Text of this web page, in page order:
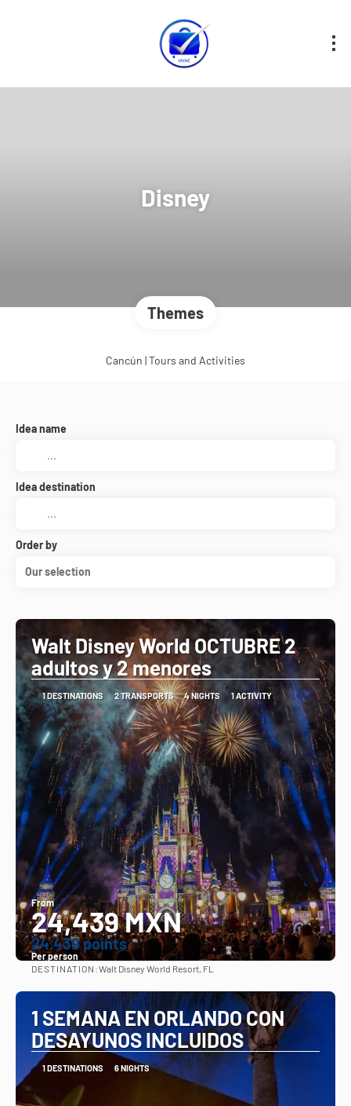
Disney
Themes
Cancún | Tours and Activities
Idea name
Idea destination
Order by
Our selection
Walt Disney World OCTUBRE 2
adultos y 2 menores
1 DESTINATIONS 2 TRANSPORTS 4 NIGHTS 1 ACTIVITY
From
24,439 MXN
24.439 points
Per person
See
DESTINATION:Walt Disney World Resort, FL
1 SEMANA EN ORLANDO CON
DESAYUNOS INCLUIDOS
1 DESTINATIONS 6 NIGHTS